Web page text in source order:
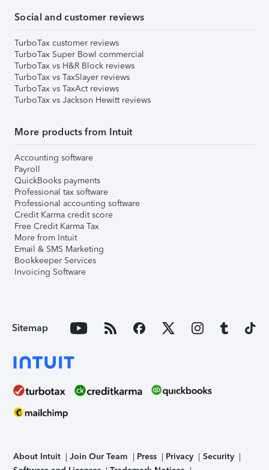
Social and customer reviews
TurboTax customer reviews
TurboTax Super Bowl commercial
TurboTax vs H&R Block reviews
TurboTax vs TaxSlayer reviews
TurboTax vs TaxAct reviews
TurboTax vs Jackson Hewitt reviews
More products from Intuit
Accounting software
Payroll
QuickBooks payments
Professional tax software
Professional accounting software
Credit Karma credit score
Free Credit Karma Tax
More from Intuit
Email & SMS Marketing
Bookkeeper Services
Invoicing Software
Sitemap
About Intuit Join Our Team Press Privacy
Security